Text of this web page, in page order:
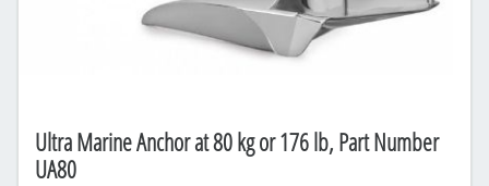
Ultra Marine Anchor at 80 kg or 176 lb, Part Number
UA80